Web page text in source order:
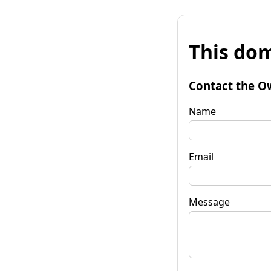
This
Contact the
Name
Email
Message